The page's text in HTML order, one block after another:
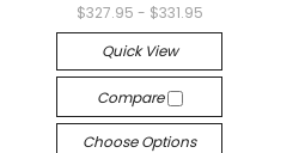
$327.95 - $331.95
Quick View
Compare
Choose Options